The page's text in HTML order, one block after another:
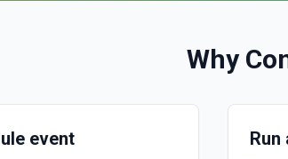
Why
event Run